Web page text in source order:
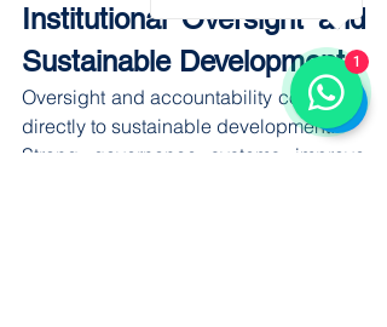
Institutional Oversight and
Sustainable Development
Oversight and accountability contribute
directly to sustainable development.
Strong governance systems improve
1